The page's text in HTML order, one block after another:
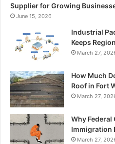
Supplier for Growing
June 15, 2026
Industrial
Keeps
March 27,
How Much
Roof in Fort
March 27,
Why Federal
Immigration
March 27,